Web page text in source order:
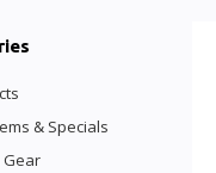
& Specials
Gear